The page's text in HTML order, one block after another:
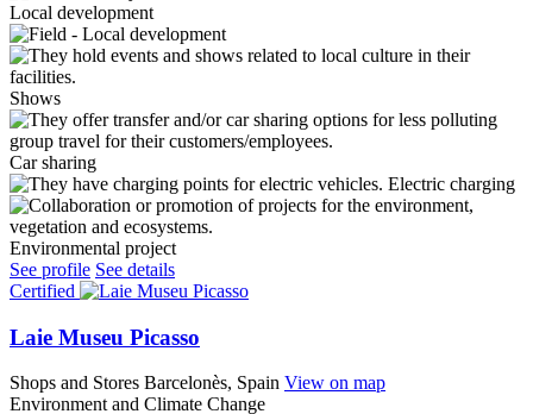
Local development
Shows
Car sharing
Electric charging
Environmental project
See profile See details
Certified
Laie Museu Picasso
Shops and Stores Barcelonès, Spain View on map
Environment and Climate Change